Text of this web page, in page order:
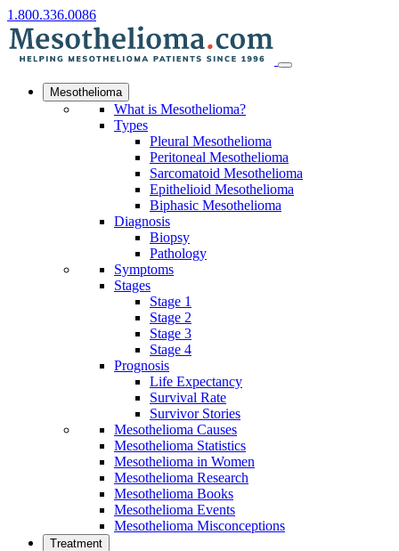
1.800.336.0086
Mesothelioma
What is Mesothelioma?
Types
Pleural Mesothelioma
Peritoneal Mesothelioma
Sarcomatoid Mesothelioma
Epithelioid Mesothelioma
Biphasic Mesothelioma
Diagnosis
Biopsy
Pathology
Symptoms
Stages
Stage 1
Stage 2
Stage 3
Stage 4
Prognosis
Life Expectancy
Survival Rate
Survivor Stories
Mesothelioma Causes
Mesothelioma Statistics
Mesothelioma in Women
Mesothelioma Research
Mesothelioma Books
Mesothelioma Events
Mesothelioma Misconceptions
Treatment